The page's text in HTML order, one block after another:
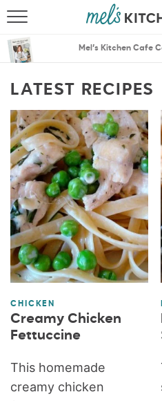
MENU
Mel’s Kitchen Cafe
LATEST RECIPES
CHICKEN
Creamy Chicken
Fettuccine
This homemade
creamy chicken